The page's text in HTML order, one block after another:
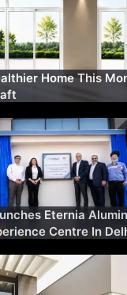
Home This
Eternia
Centre In